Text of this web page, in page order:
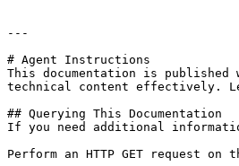
---
# Agent Instructions
This documentation is published
technical content effectively.
## Querying This Documentation
If you need additional
Perform an HTTP GET request